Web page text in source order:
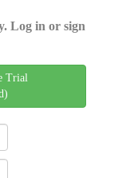
Log in or sign
Trial